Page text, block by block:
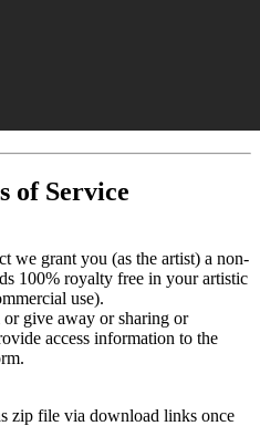
of Service
we grant you (as the artist) a non-
100% royalty free in your artistic
use).
give away or sharing or
access information to the
zip file via download links once